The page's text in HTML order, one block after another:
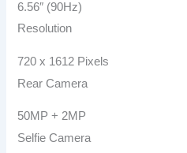
6.56″ (90Hz)
Resolution
720 x 1612 Pixels
Rear Camera
50MP + 2MP
Selfie Camera